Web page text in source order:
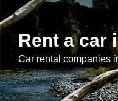
Rent a car
Car rental companies